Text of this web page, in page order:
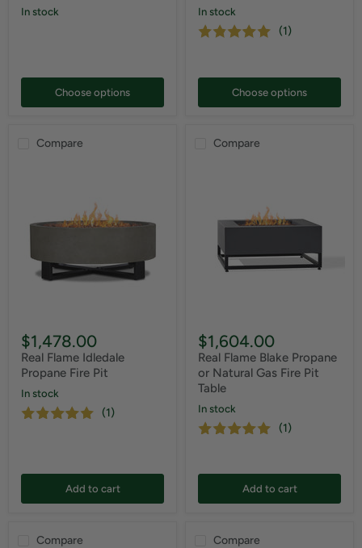
In stock
Choose options
In stock
(1)
Choose options
Compare
$1,478.00
Real Flame Idledale
Propane Fire Pit
In stock
(1)
Add to cart
Compare
$1,604.00
Real Flame Blake Propane
or Natural Gas Fire Pit
Table
In stock
(1)
Add to cart
Compare Compare